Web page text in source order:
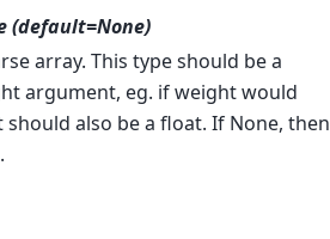
(default=None)
array. This type should be a
argument, eg. if weight would
also be a float. If None, then